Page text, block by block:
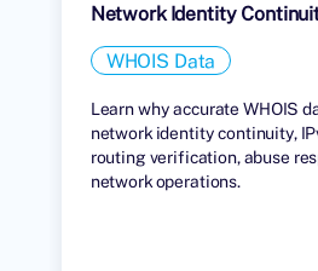
Network Identity
WHOIS Data
Learn why accurate WHOIS
network identity continuity,
routing verification, abuse
network operations.